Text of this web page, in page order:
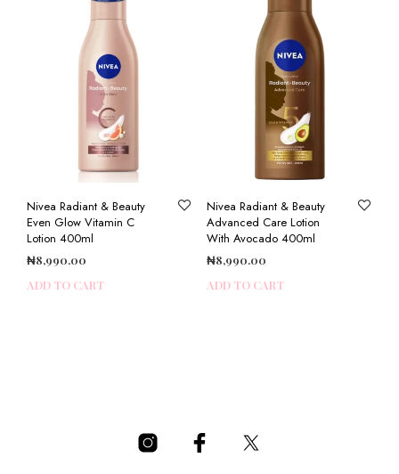
Nivea Radiant & Beauty
Even Glow Vitamin C
Lotion 400ml
₦8,990.00
ADD TO CART
Nivea Radiant & Beauty
Advanced Care Lotion
With Avocado 400ml
₦8,990.00
ADD TO CART